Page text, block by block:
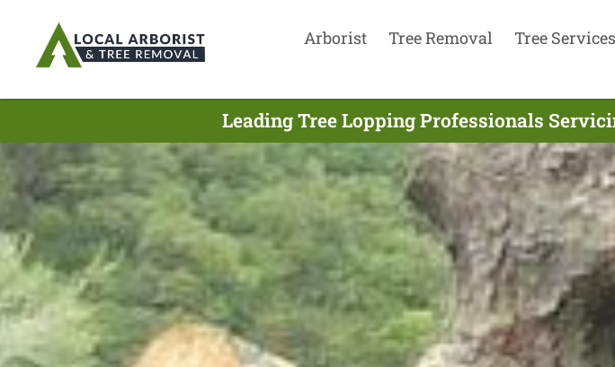
Arborist Tree Removal Tree Services
Leading Tree Lopping Professionals